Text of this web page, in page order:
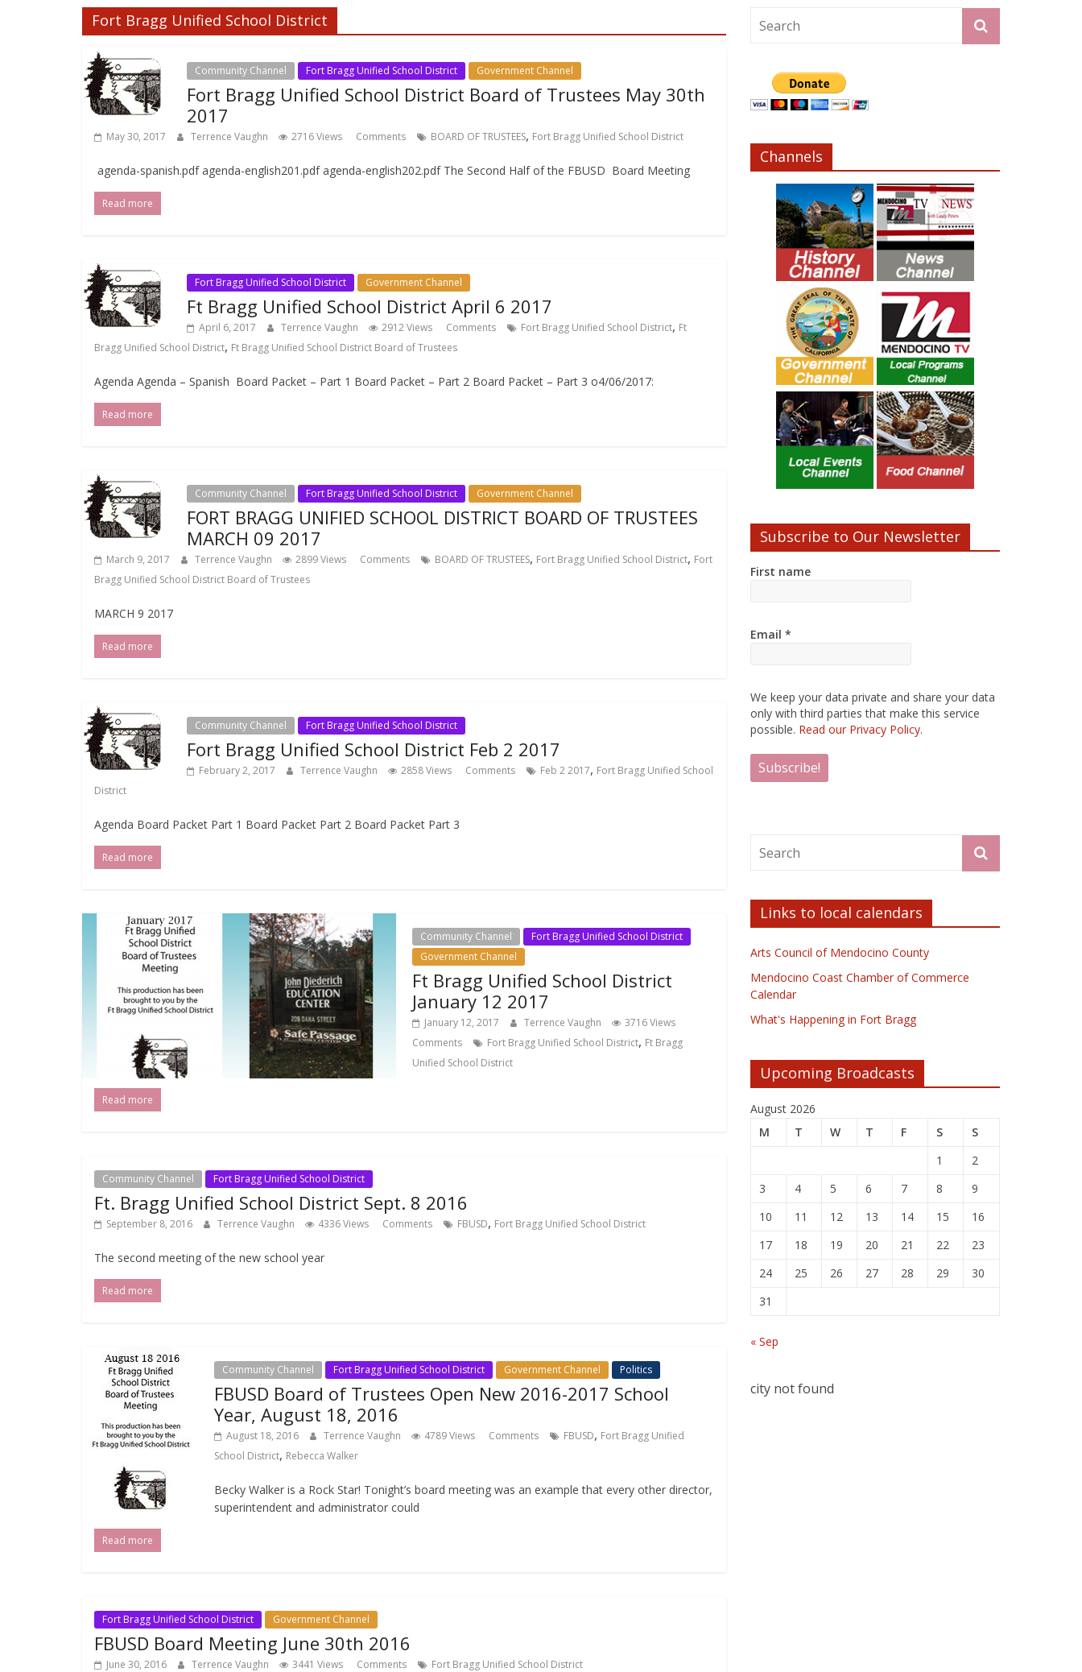
Fort Bragg Unified School District
Community Channel Fort Bragg Unified School District Government Channel
Fort Bragg Unified School District Board of Trustees May 30th
2017
May 30, 2017 Terrence Vaughn 2716 Views Comments BOARD OF TRUSTEES, Fort Bragg Unified School District
agenda-spanish.pdf agenda-english201.pdf agenda-english202.pdf The Second Half of the FBUSD Board Meeting
Read more
Fort Bragg Unified School District Government Channel
Ft Bragg Unified School District April 6 2017
April 6, 2017 Terrence Vaughn 2912 Views Comments Fort Bragg Unified School District, Ft
Bragg Unified School District, Ft Bragg Unified School District Board of Trustees
Agenda Agenda – Spanish Board Packet – Part 1 Board Packet – Part 2 Board Packet – Part 3 o4/06/2017:
Read more
Community Channel Fort Bragg Unified School District Government Channel
FORT BRAGG UNIFIED SCHOOL DISTRICT BOARD OF TRUSTEES
MARCH 09 2017
March 9, 2017 Terrence Vaughn 2899 Views Comments BOARD OF TRUSTEES, Fort Bragg Unified School District, Fort
Bragg Unified School District Board of Trustees
MARCH 9 2017
Read more
Community Channel Fort Bragg Unified School District
Fort Bragg Unified School District Feb 2 2017
February 2, 2017 Terrence Vaughn 2858 Views Comments Feb 2 2017, Fort Bragg Unified School
District
Agenda Board Packet Part 1 Board Packet Part 2 Board Packet Part 3
Read more
Community Channel
Fort Bragg Unified School District
Government Channel
Ft Bragg Unified School District
January 12 2017
January 12, 2017 Terrence Vaughn
3716 Views
Comments
Fort Bragg Unified School District, Ft Bragg
Unified School District
Read more
Community Channel Fort Bragg Unified School District
Ft. Bragg Unified School District Sept. 8 2016
September 8, 2016 Terrence Vaughn 4336 Views Comments FBUSD, Fort Bragg Unified School District
The second meeting of the new school year
Read more
Community Channel Fort Bragg Unified School District Government Channel Politics
FBUSD Board of Trustees Open New 2016-2017 School
Year, August 18, 2016
August 18, 2016 Terrence Vaughn 4789 Views Comments FBUSD, Fort Bragg Unified
School District, Rebecca Walker
Becky Walker is a Rock Star! Tonight’s board meeting was an example that every other director,
superintendent and administrator could
Read more
Fort Bragg Unified School District Government Channel
FBUSD Board Meeting June 30th 2016
June 30, 2016 Terrence Vaughn 3441 Views Comments Fort Bragg Unified School District
Channels
Subscribe to Our Newsletter
First name
Email *
We keep your data private and share your data
only with third parties that make this service
possible. Read our Privacy Policy.
Links to local calendars
Arts Council of Mendocino County
Mendocino Coast Chamber of Commerce
Calendar
What's Happening in Fort Bragg
Upcoming Broadcasts
August 2026
M
T W T F S
S
1
2
3
4 5 6 7 8
9
10
11 12 13 14 15
16
17
18 19 20 21 22
23
24
25 26 27 28 29
30
31
« Sep
city not found